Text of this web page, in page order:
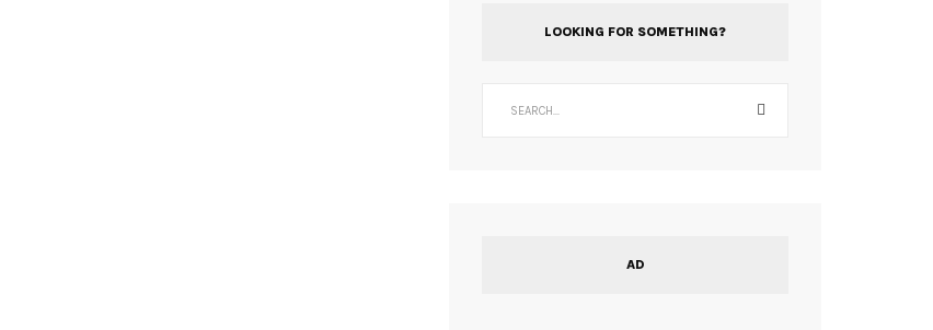
LOOKING FOR SOMETHING?
AD